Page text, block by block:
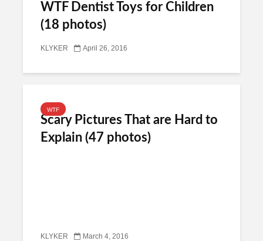
WTF Dentist Toys for Children
(18 photos)
KLYKER April 26, 2016
WTF
Scary Pictures That are Hard to
Explain (47 photos)
KLYKER March 4, 2016